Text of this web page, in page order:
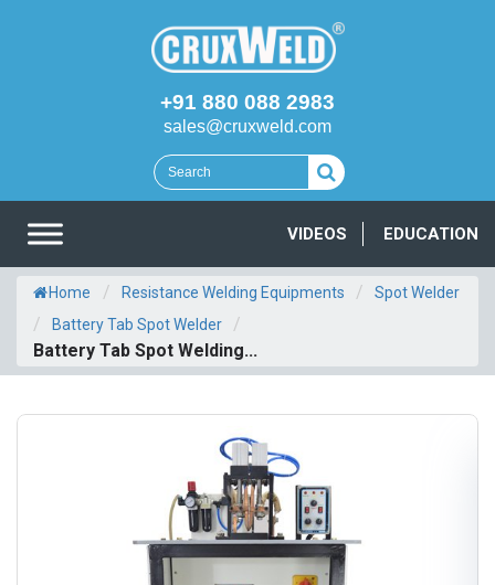
+91 880 088 2983
sales@cruxweld.com
VIDEOS EDUCATION
Home / Resistance Welding Equipments / Spot Welder
/ Battery Tab Spot Welder
/
Battery Tab Spot Welding...